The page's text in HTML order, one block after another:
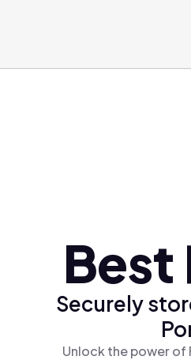
Best
Securely
Unlock the power of